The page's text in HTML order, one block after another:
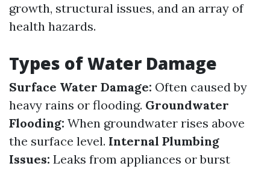
growth, structural issues, and an array of
health hazards.
Types of Water Damage
Surface Water Damage: Often caused by
heavy rains or flooding. Groundwater
Flooding: When groundwater rises above
the surface level. Internal Plumbing
Issues: Leaks from appliances or burst